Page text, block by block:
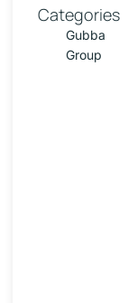
Categories
Gubba
Group